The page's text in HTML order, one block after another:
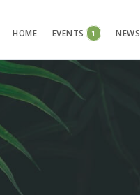
HOME EVENTS 1 NEWS